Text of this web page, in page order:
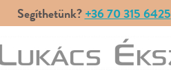
Segíthetünk?+36 70 315 6425